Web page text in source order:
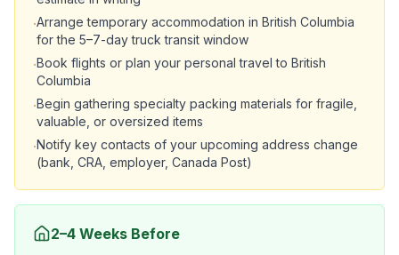
·Arrange temporary accommodation in British Columbia
for the 5–7-day truck transit window
·Book flights or plan your personal travel to British
Columbia
·Begin gathering specialty packing materials for fragile,
valuable, or oversized items
·Notify key contacts of your upcoming address change
(bank, CRA, employer, Canada Post)
2–4 Weeks Before